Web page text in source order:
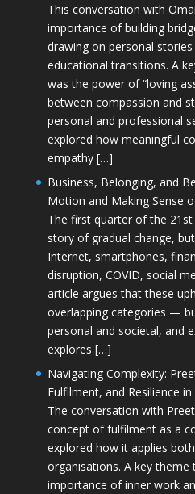
This conversation with
importance of building
drawing on personal
educational transitions. A
was the power of “loving
between compassion and
personal and professional
explored how meaningful
empathy […]
Business, Belonging, and
Motion and Making Sense
The first quarter of the
story of gradual change,
Internet, smartphones,
disruption, COVID, social
article argues that these
overlapping categories —
personal and societal, and
explores […]
Navigating Complexity:
Fulfilment, and Resilience
The conversation with
concept of fulfilment as a
explored how it applies
organisations. A key
importance of inner work